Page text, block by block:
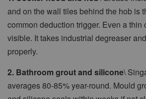
and on the wall tiles behind the hob is
common deduction trigger. Even a thin
visible. It takes industrial degreaser
properly.
2. Bathroom grout and silicone\
averages 80-85% year-round. Mould